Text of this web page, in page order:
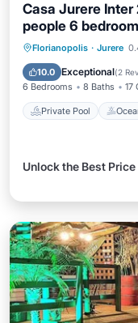
Casa Jurere
people 6
Florianopolis · Jurere
10.0 Exceptional(2
6 Bedrooms 8 Baths 17
Private Pool
Private Pool
Parking
Unlock the Best Price